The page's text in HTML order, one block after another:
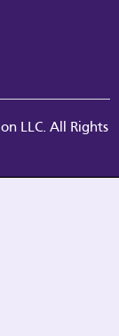
LLC. All Rights